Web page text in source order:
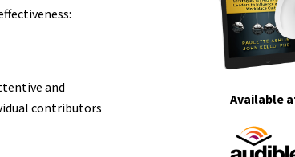
and
contributors
Available